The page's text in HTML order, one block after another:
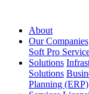
About
Our Companies
Soft Pro
Solutions
Solutions
Planning (ERP)